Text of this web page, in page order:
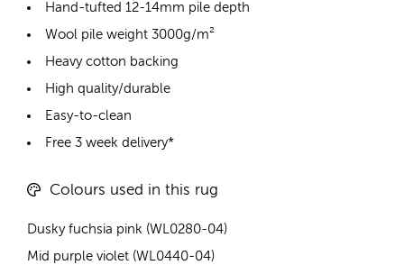
Hand-tufted 12-14mm pile depth
Wool pile weight 3000g/m²
Heavy cotton backing
High quality/durable
Easy-to-clean
Free 3 week delivery*
Colours used in this rug
Dusky fuchsia pink (WL0280-04)
Mid purple violet (WL0440-04)